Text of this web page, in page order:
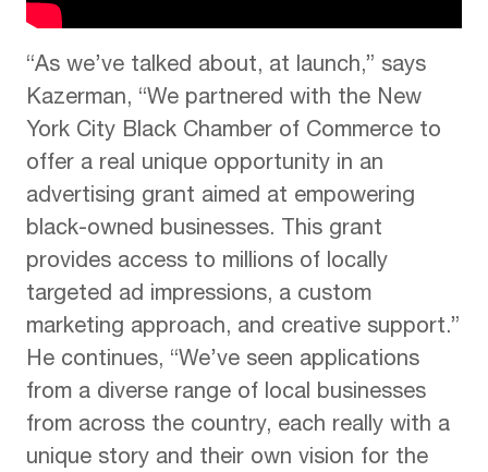
“As we’ve talked about, at launch,” says
Kazerman, “We partnered with the New
York City Black Chamber of Commerce to
offer a real unique opportunity in an
advertising grant aimed at empowering
black-owned businesses. This grant
provides access to millions of locally
targeted ad impressions, a custom
marketing approach, and creative support.”
He continues, “We’ve seen applications
from a diverse range of local businesses
from across the country, each really with a
unique story and their own vision for the